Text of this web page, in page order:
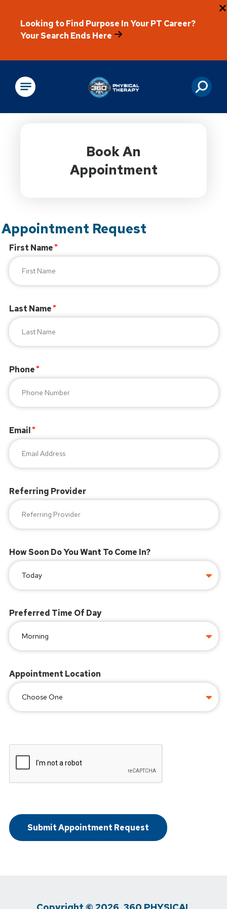
Looking to Find Purpose In Your PT Career?
Your Search Ends Here
Physical
Book An
Appointment
Appointment Request
First Name
Last Name
Phone
Email
Referring Provider
How Soon Do You Want To Come In?
Preferred Time Of Day
Appointment Location